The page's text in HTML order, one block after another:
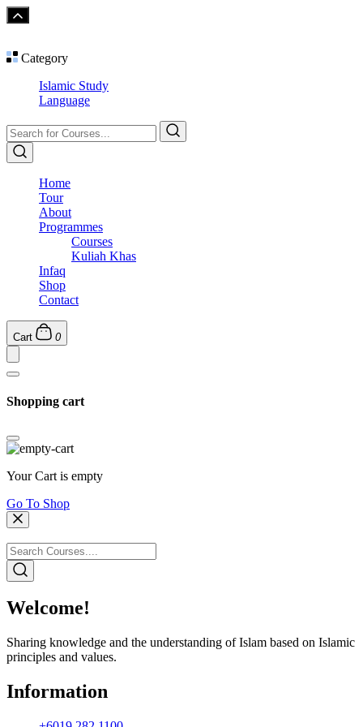
Category
Islamic Study
Language
Home
Tour
About
Programmes
Courses
Kuliah Khas
Infaq
Shop
Contact
Cart 0
Shopping cart
Your Cart is empty
Go To Shop
Welcome!
Sharing knowledge and the understanding of Islam based on Islamic
principles and values.
Information